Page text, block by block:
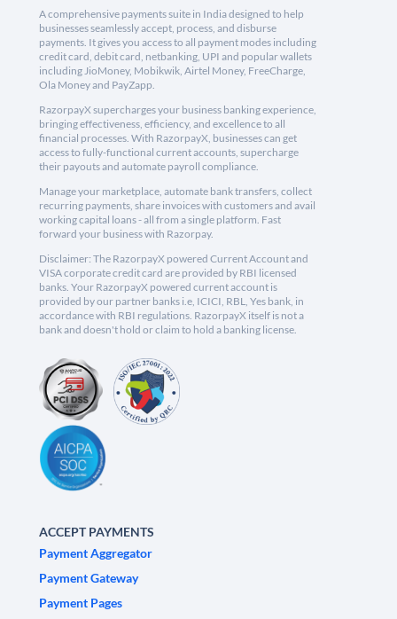
A comprehensive payments suite in India designed to help
businesses seamlessly accept, process, and disburse
payments. It gives you access to all payment modes including
credit card, debit card, netbanking, UPI and popular wallets
including JioMoney, Mobikwik, Airtel Money, FreeCharge,
Ola Money and PayZapp.
RazorpayX supercharges your business banking experience,
bringing effectiveness, efficiency, and excellence to all
financial processes. With RazorpayX, businesses can get
access to fully-functional current accounts, supercharge
their payouts and automate payroll compliance.
Manage your marketplace, automate bank transfers, collect
recurring payments, share invoices with customers and avail
working capital loans - all from a single platform. Fast
forward your business with Razorpay.
Disclaimer: The RazorpayX powered Current Account and
VISA corporate credit card are provided by RBI licensed
banks. Your RazorpayX powered current account is
provided by our partner banks i.e, ICICI, RBL, Yes bank, in
accordance with RBI regulations. RazorpayX itself is not a
bank and doesn't hold or claim to hold a banking license.
ACCEPT PAYMENTS
Payment Aggregator
Payment Gateway
Payment Pages